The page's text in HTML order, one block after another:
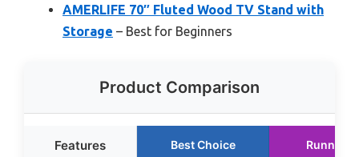
AMERLIFE 70″ Fluted Wood TV Stand with
Storage – Best for Beginners
Product Comparison
Features Best Choice Runner